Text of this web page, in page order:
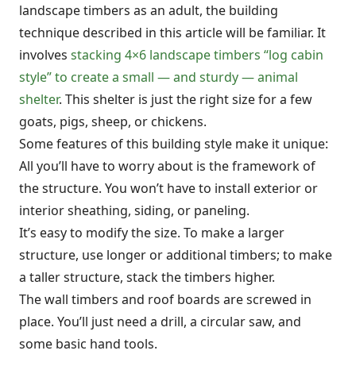
landscape timbers as an adult, the building
technique described in this article will be familiar. It
involves stacking 4×6 landscape timbers “log cabin
style” to create a small — and sturdy — animal
shelter. This shelter is just the right size for a few
goats, pigs, sheep, or chickens.
Some features of this building style make it unique:
All you’ll have to worry about is the framework of
the structure. You won’t have to install exterior or
interior sheathing, siding, or paneling.
It’s easy to modify the size. To make a larger
structure, use longer or additional timbers; to make
a taller structure, stack the timbers higher.
The wall timbers and roof boards are screwed in
place. You’ll just need a drill, a circular saw, and
some basic hand tools.